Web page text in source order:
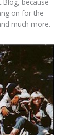
on for the
much more.